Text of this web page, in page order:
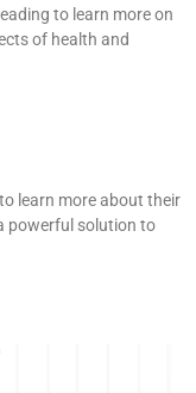
to learn more on
of health and
learn more about their
powerful solution to